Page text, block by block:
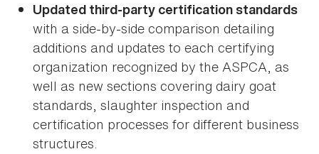
Updated third-party certification standards
with a side-by-side comparison detailing
additions and updates to each certifying
organization recognized by the ASPCA, as
well as new sections covering dairy goat
standards, slaughter inspection and
certification processes for different business
structures.